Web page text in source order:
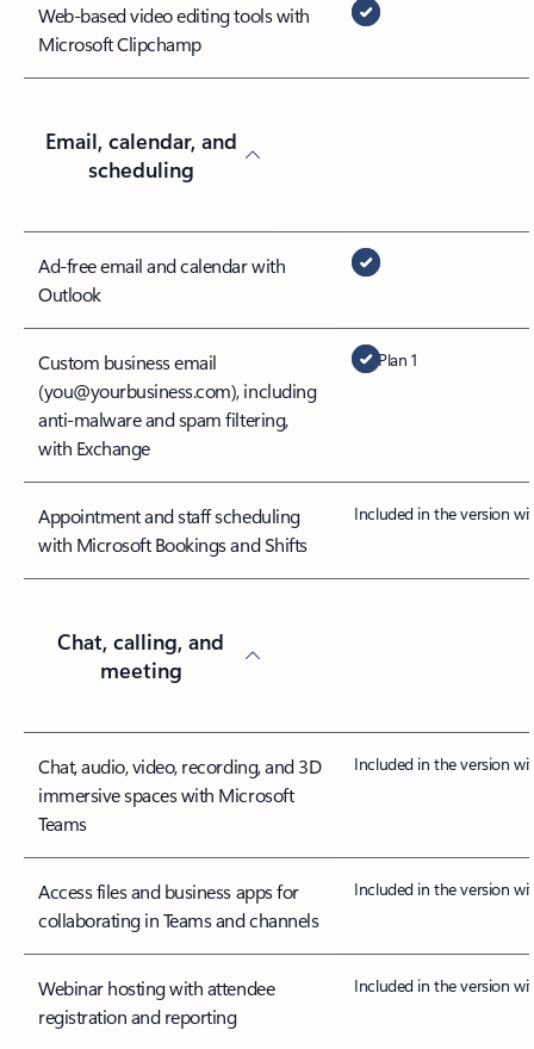
Web-based video editing tools with
Microsoft Clipchamp
Email, calendar, and
scheduling
Ad-free email and calendar with
Outlook
Custom business email
(you@yourbusiness.com), including
anti-malware and spam filtering,
with Exchange
Plan 1
Appointment and staff scheduling
with Microsoft Bookings and Shifts
Included in the version
Chat, calling, and
meeting
Chat, audio, video, recording, and 3D
immersive spaces with Microsoft
Teams
Included in the version
Access files and business apps for
collaborating in Teams and channels
Included in the version
Webinar hosting with attendee
registration and reporting
Included in the version